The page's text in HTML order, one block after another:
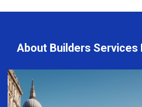
About Builders Services